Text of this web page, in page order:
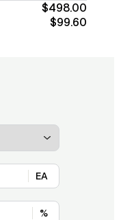
$498.00
$99.60
EA
%